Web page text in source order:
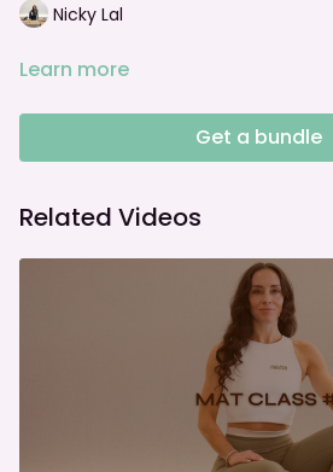
Nicky Lal
Learn more
Get a bundle
Related Videos